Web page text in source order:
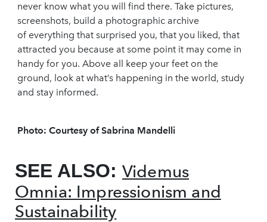
never know what you will find there. Take pictures,
screenshots, build a photographic archive
of everything that surprised you, that you liked, that
attracted you because at some point it may come in
handy for you. Above all keep your feet on the
ground, look at what’s happening in the world, study
and stay informed.
Photo: Courtesy of Sabrina Mandelli
SEE ALSO: Videmus
Omnia: Impressionism and
Sustainability